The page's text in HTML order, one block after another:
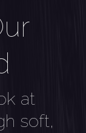
at
soft,